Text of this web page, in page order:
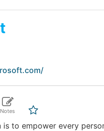
to empower every